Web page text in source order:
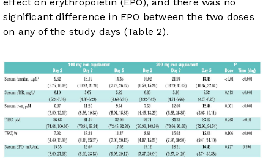
effect on erythropoietin (EPO), and there was no
significant difference in EPO between the two doses
on any of the study days (Table 2).